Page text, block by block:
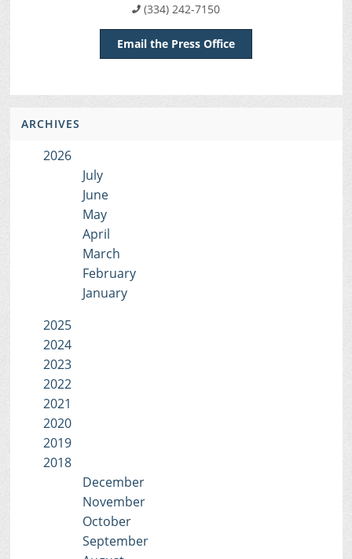
(334) 242-7150
Email the Press Office
ARCHIVES
2026
July
June
May
April
March
February
January
2025
2024
2023
2022
2021
2020
2019
2018
December
November
October
September